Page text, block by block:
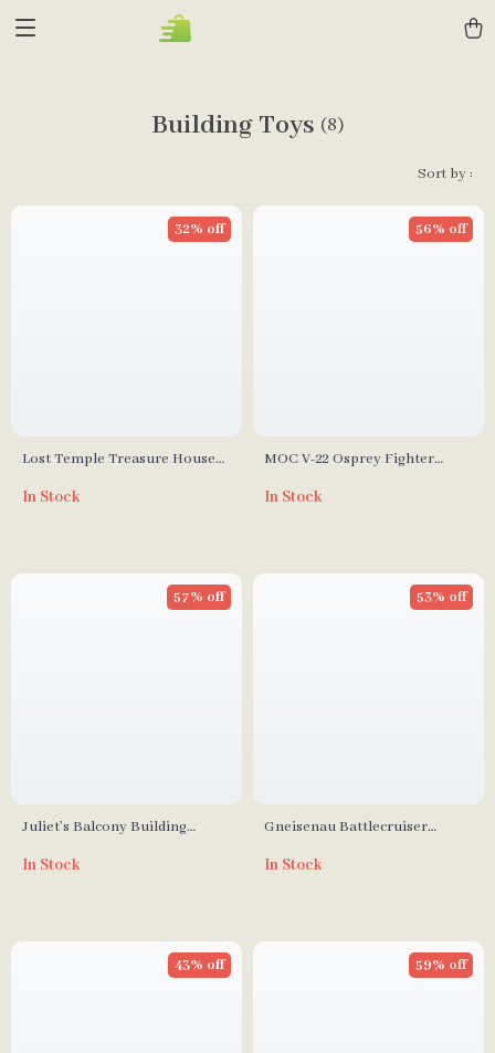
Building Toys (8)
Sort by :
Lost Temple Treasure House
32% off
In Stock
MOC V-22 Osprey Fighter
56% off
In Stock
Juliet’s Balcony Building
57% off
In Stock
Gneisenau Battlecruiser
53% off
In Stock
43% off 59% off